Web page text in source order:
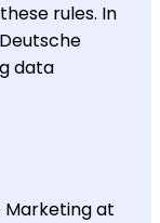
rules. In
data
Marketing at